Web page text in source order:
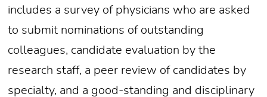
includes a survey of physicians who are asked
to submit nominations of outstanding
colleagues, candidate evaluation by the
research staff, a peer review of candidates by
specialty, and a good-standing and disciplinary